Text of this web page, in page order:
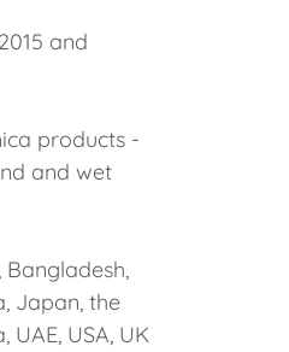
and
products -
and wet
Japan, the
USA, UK